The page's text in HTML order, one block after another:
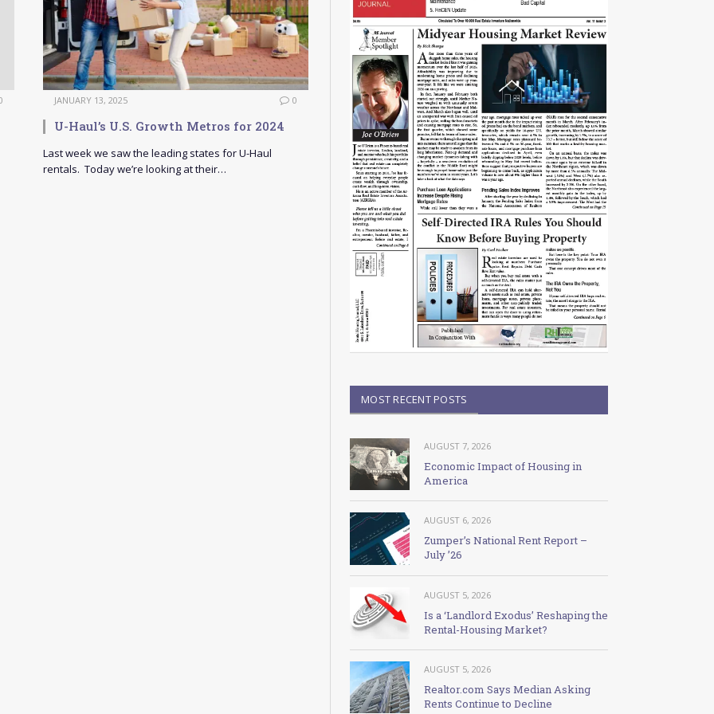
JANUARY 13, 2025 0
U-Haul’s U.S. Growth Metros for 2024
Last week we saw the leading states for U-Haul
rentals. Today we’re looking at their…
MOST RECENT POSTS
AUGUST 7, 2026
Economic Impact of Housing in
America
AUGUST 6, 2026
Zumper’s National Rent Report –
July ’26
AUGUST 5, 2026
Is a ‘Landlord Exodus’ Reshaping the
Rental-Housing Market?
AUGUST 5, 2026
Realtor.com Says Median Asking
Rents Continue to Decline